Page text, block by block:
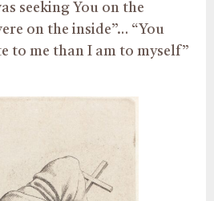
seeking You on the
on the inside”… “You
to me than I am to myself”